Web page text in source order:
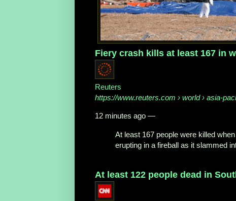
Fiery crash kills at least 167 in
Reuters
https://www.reuters.com › world › asia-
12 minutes ago —
At least 167 people were killed
erupting in a fireball as it slammed
At least 122 people dead in